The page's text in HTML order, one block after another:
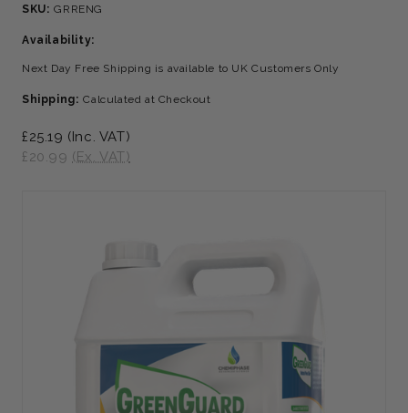
SKU: GRRENG
Availability:
Next Day Free Shipping is available to UK Customers Only
Shipping: Calculated at Checkout
£25.19 (Inc. VAT)
£20.99 (Ex. VAT)